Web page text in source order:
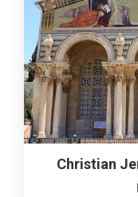
Christian